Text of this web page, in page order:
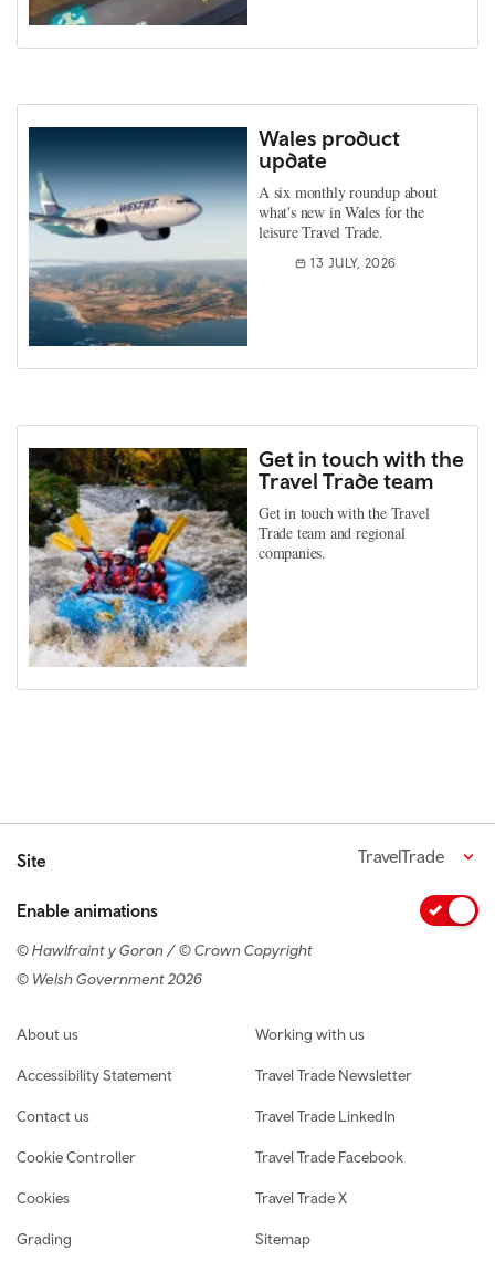
Wales product
update
A six monthly roundup about
what's new in Wales for the
leisure Travel Trade.
13 JULY, 2026
Get in touch with the
Travel Trade team
Get in touch with the Travel
Trade team and regional
companies.
Site TravelTrade
Enable animations
© Hawlfraint y Goron / © Crown Copyright
© Welsh Government 2026
Footer navigation
About us
Accessibility Statement
Contact us
Cookie Controller
Cookies
Grading
Working with us
Travel Trade Newsletter
Travel Trade LinkedIn
Travel Trade Facebook
Travel Trade X
Sitemap